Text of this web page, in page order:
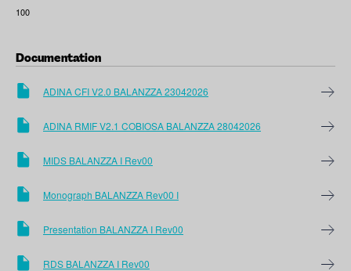
100
Documentation
ADINA CFI V2.0 BALANZZA 23042026
ADINA RMIF V2.1 COBIOSA BALANZZA 28042026
MIDS BALANZZA I Rev00
Monograph BALANZZA Rev00 I
Presentation BALANZZA I Rev00
RDS BALANZZA I Rev00